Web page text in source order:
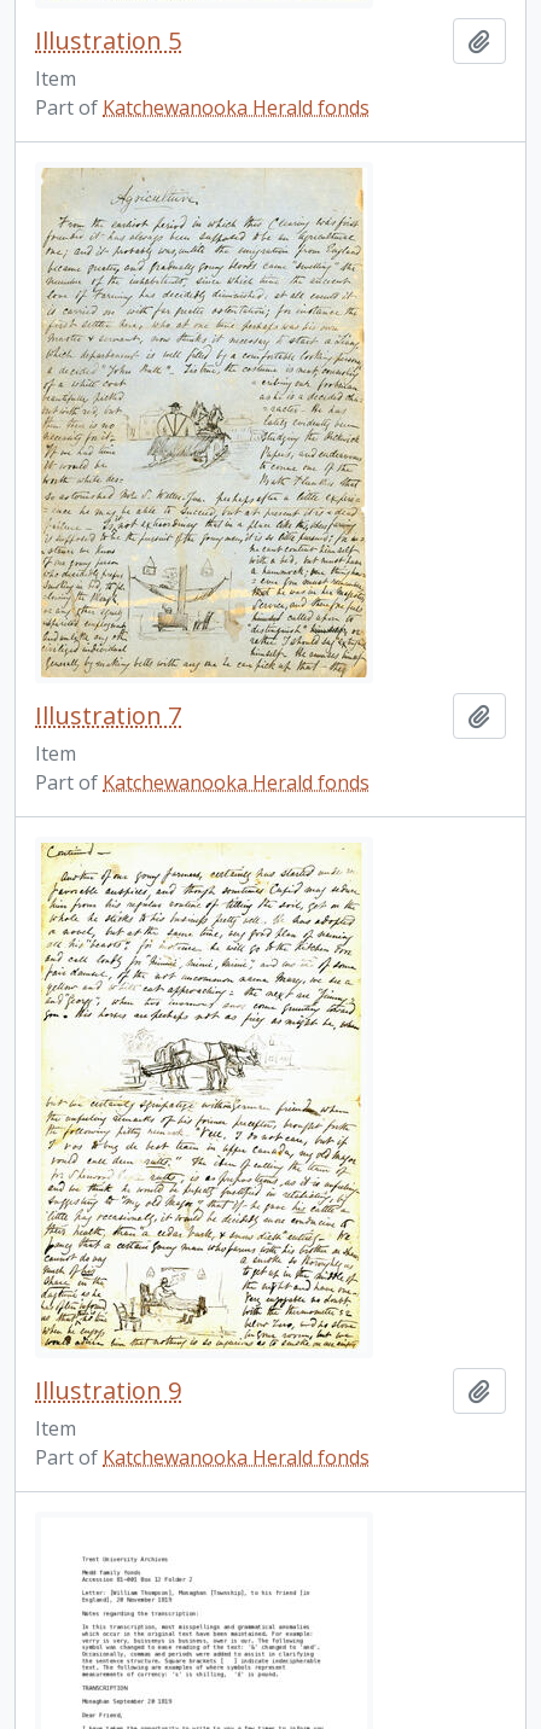
Illustration 5
Item
Part of Katchewanooka Herald fonds
Illustration 7
Item
Part of Katchewanooka Herald fonds
Illustration 9
Item
Part of Katchewanooka Herald fonds